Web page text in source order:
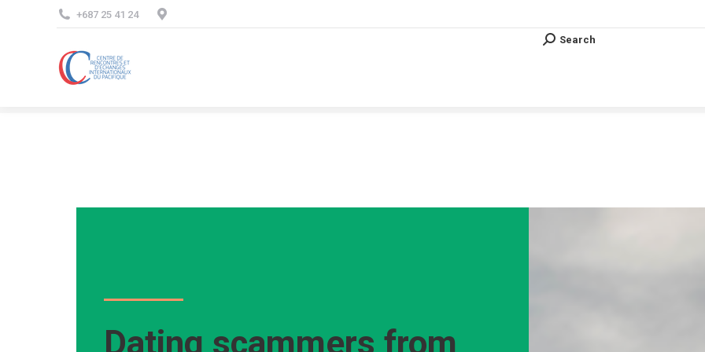
+687 25 41 24
Search:
Search
Dating scammers from